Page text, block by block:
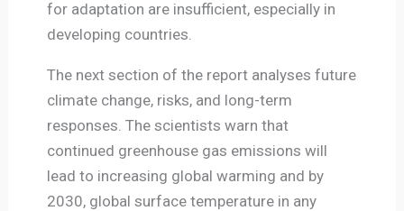
for adaptation are insufficient, especially in
developing countries.
The next section of the report analyses future
climate change, risks, and long-term
responses. The scientists warn that
continued greenhouse gas emissions will
lead to increasing global warming and by
2030, global surface temperature in any